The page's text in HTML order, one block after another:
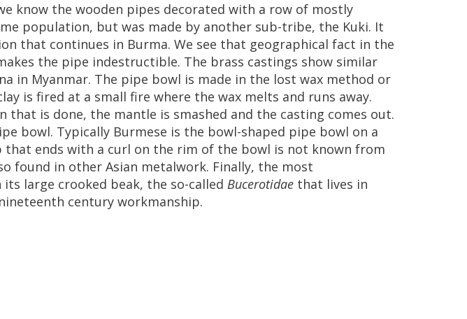
know the wooden pipes decorated with a row of mostly
population, but was made by another sub-tribe, the Kuki. It
that continues in Burma. We see that geographical fact in the
the pipe indestructible. The brass castings show similar
in Myanmar. The pipe bowl is made in the lost wax method or
is fired at a small fire where the wax melts and runs away.
that is done, the mantle is smashed and the casting comes out.
bowl. Typically Burmese is the bowl-shaped pipe bowl on a
that ends with a curl on the rim of the bowl is not known from
found in other Asian metalwork. Finally, the most
its large crooked beak, the so-called Bucerotidae that lives in
nineteenth century workmanship.